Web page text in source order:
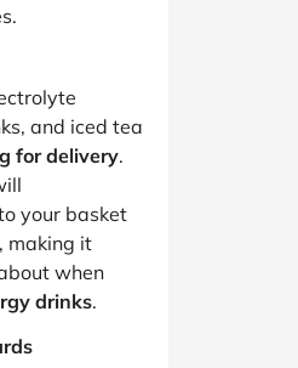
and iced tea
for delivery.
your basket
making it
when
drinks.